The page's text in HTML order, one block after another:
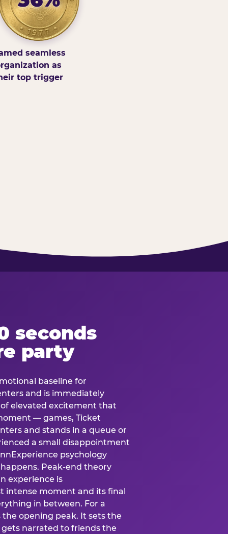
seamless
as
top trigger
seconds
party
baseline for
and is immediately
elevated excitement that
— games, Ticket
and stands in a queue or
a small disappointment
psychology
Peak-end theory
experience is
intense moment and its final
in between. For a
opening peak. It sets the
narrated to friends the